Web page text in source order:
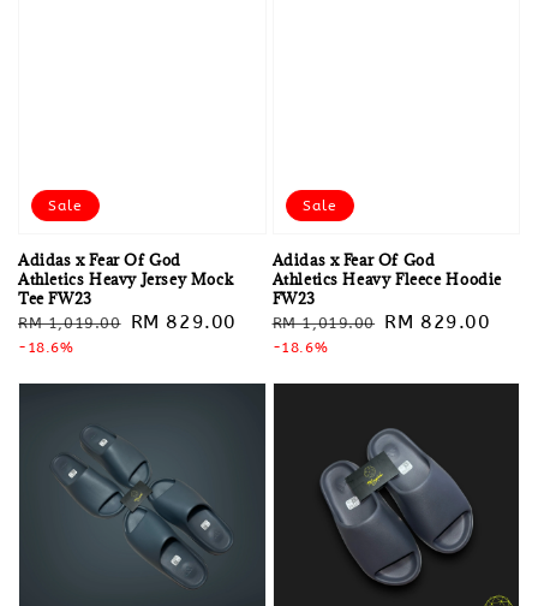
Sale
Adidas x Fear Of God
Athletics Heavy Jersey Mock
Tee FW23
Regular
price
RM 1,019.00
Sale
RM 829.00
-18.6%
Sale
Adidas x Fear Of God
Athletics Heavy Fleece Hoodie
FW23
Regular
price
RM 1,019.00 Sale
RM 829.00
-18.6%